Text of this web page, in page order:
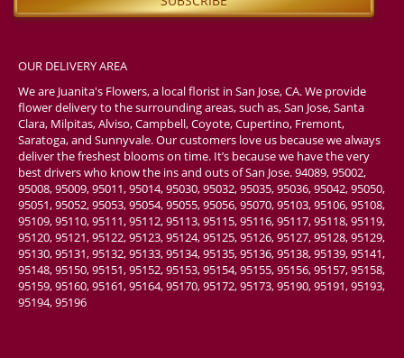
OUR DELIVERY AREA
We are Juanita's Flowers, a local florist in San Jose, CA. We provide
flower delivery to the surrounding areas, such as, San Jose, Santa
Clara, Milpitas, Alviso, Campbell, Coyote, Cupertino, Fremont,
Saratoga, and Sunnyvale. Our customers love us because we always
deliver the freshest blooms on time. It’s because we have the very
best drivers who know the ins and outs of San Jose. 94089, 95002,
95008, 95009, 95011, 95014, 95030, 95032, 95035, 95036, 95042, 95050,
95051, 95052, 95053, 95054, 95055, 95056, 95070, 95103, 95106, 95108,
95109, 95110, 95111, 95112, 95113, 95115, 95116, 95117, 95118, 95119,
95120, 95121, 95122, 95123, 95124, 95125, 95126, 95127, 95128, 95129,
95130, 95131, 95132, 95133, 95134, 95135, 95136, 95138, 95139, 95141,
95148, 95150, 95151, 95152, 95153, 95154, 95155, 95156, 95157, 95158,
95159, 95160, 95161, 95164, 95170, 95172, 95173, 95190, 95191, 95193,
95194, 95196